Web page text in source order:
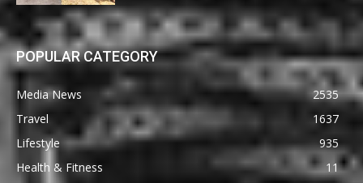
POPULAR CATEGORY
Media News
2535
Travel
1637
Lifestyle
935
Health & Fitness
11